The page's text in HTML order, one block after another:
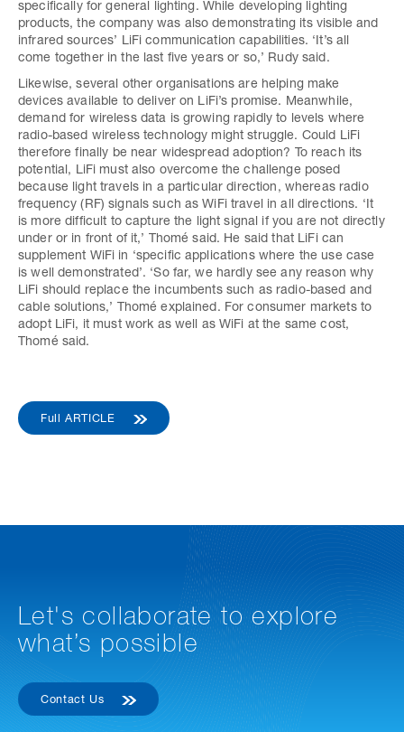
specifically for general lighting. While developing lighting
products, the company was also demonstrating its visible and
infrared sources’ LiFi communication capabilities. ‘It’s all
come together in the last five years or so,’ Rudy said.
Likewise, several other organisations are helping make
devices available to deliver on LiFi’s promise. Meanwhile,
demand for wireless data is growing rapidly to levels where
radio-based wireless technology might struggle. Could LiFi
therefore finally be near widespread adoption? To reach its
potential, LiFi must also overcome the challenge posed
because light travels in a particular direction, whereas radio
frequency (RF) signals such as WiFi travel in all directions. ‘It
is more difficult to capture the light signal if you are not directly
under or in front of it,’ Thomé said. He said that LiFi can
supplement WiFi in ‘specific applications where the use case
is well demonstrated’. ‘So far, we hardly see any reason why
LiFi should replace the incumbents such as radio-based and
cable solutions,’ Thomé explained. For consumer markets to
adopt LiFi, it must work as well as WiFi at the same cost,
Thomé said.
Full ARTICLE
Let's collaborate to explore
what’s possible
Contact Us